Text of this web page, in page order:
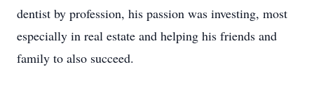
dentist by profession, his passion was investing, most
especially in real estate and helping his friends and
family to also succeed.